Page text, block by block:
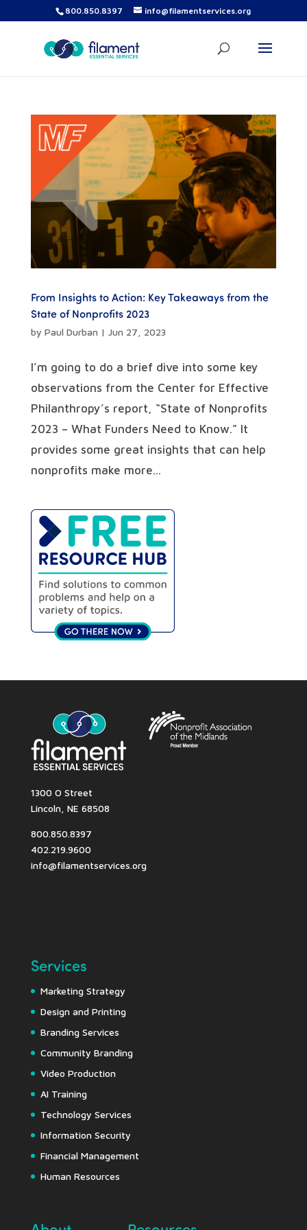
800.850.8397 info@filamentservices.org
From Insights to Action: Key Takeaways from the
State of Nonprofits 2023
by Paul Durban | Jun 27, 2023
I’m going to do a brief dive into some key
observations from the Center for Effective
Philanthropy’s report, “State of Nonprofits
2023 – What Funders Need to Know.” It
provides some great insights that can help
nonprofits make more...
1300 O Street
Lincoln, NE 68508
800.850.8397
402.219.9600
info@filamentservices.org
Services
Marketing Strategy
Design and Printing
Branding Services
Community Branding
Video Production
AI Training
Technology Services
Information Security
Financial Management
Human Resources